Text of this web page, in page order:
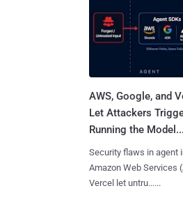
AWS, Google, and
Let Attackers
Running the Model...
Security flaws in agent
Amazon Web Services
Vercel let untru......